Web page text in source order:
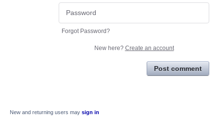
Forgot Password?
New here? Create an account
Post comment
New and returning users may sign in